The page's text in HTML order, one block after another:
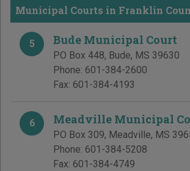
Municipal Courts in Franklin
5 Bude Municipal Court
PO Box 448, Bude, MS 39630
Phone: 601-384-2600
Fax: 601-384-4193
6 Meadville Municipal
PO Box 309, Meadville, MS
Phone: 601-384-5208
Fax: 601-384-4749